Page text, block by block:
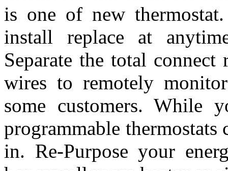
is one of new
install replace at
Separate the total
wires to remotely
some customers.
programmable
in. Re-Purpose your